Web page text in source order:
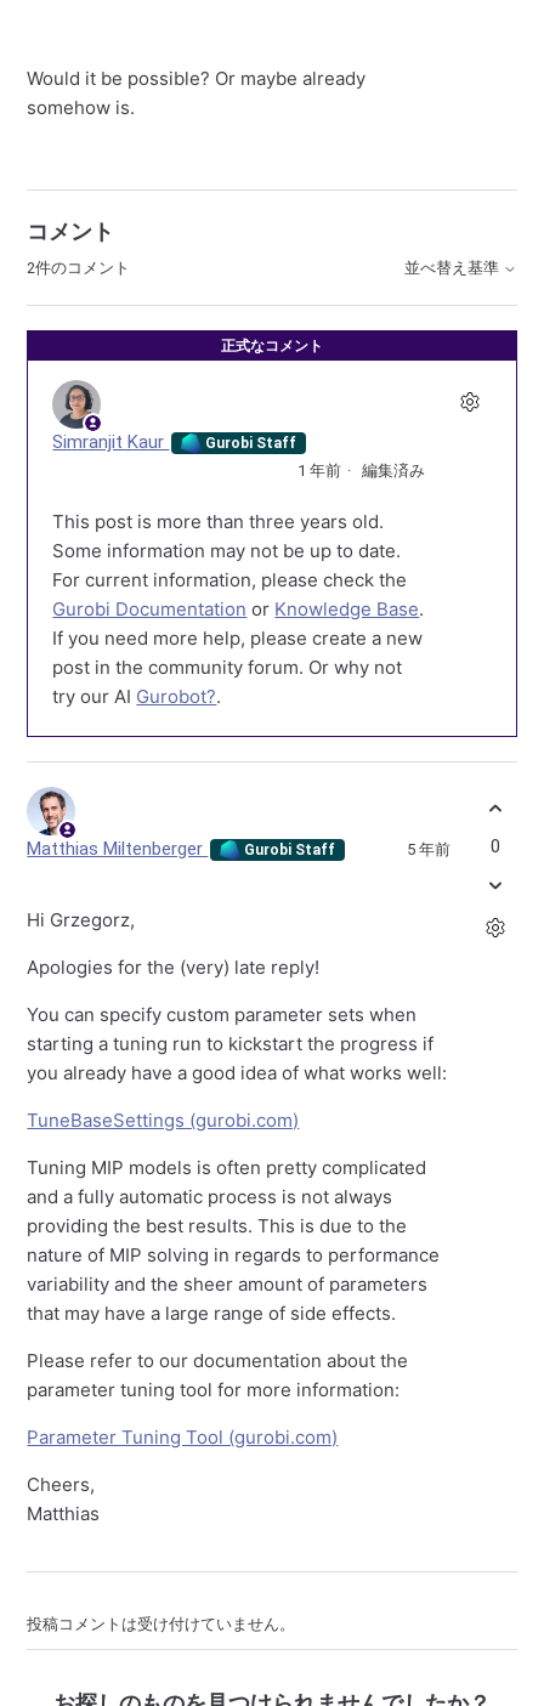
Would it be possible? Or maybe already
somehow is.
コメント
2件のコメント 並べ替え基準
正式なコメント
Simranjit Kaur Gurobi Staff
1 年前 編集済み
This post is more than three years old.
Some information may not be up to date.
For current information, please check the
Gurobi Documentation or Knowledge Base.
If you need more help, please create a new
post in the community forum. Or why not
try our AI Gurobot?.
Matthias Miltenberger Gurobi Staff 5 年前
Hi Grzegorz,
Apologies for the (very) late reply!
You can specify custom parameter sets when
starting a tuning run to kickstart the progress if
you already have a good idea of what works well:
TuneBaseSettings (gurobi.com)
Tuning MIP models is often pretty complicated
and a fully automatic process is not always
providing the best results. This is due to the
nature of MIP solving in regards to performance
variability and the sheer amount of parameters
that may have a large range of side effects.
Please refer to our documentation about the
parameter tuning tool for more information:
Parameter Tuning Tool (gurobi.com)
Cheers,
Matthias
0
投稿コメントは受け付けていません。